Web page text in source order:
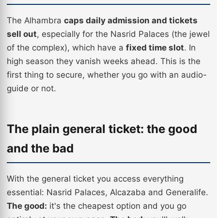
The Alhambra caps daily admission and tickets
sell out, especially for the Nasrid Palaces (the jewel
of the complex), which have a fixed time slot. In
high season they vanish weeks ahead. This is the
first thing to secure, whether you go with an audio-
guide or not.
The plain general ticket: the good
and the bad
With the general ticket you access everything
essential: Nasrid Palaces, Alcazaba and Generalife.
The good: it's the cheapest option and you go